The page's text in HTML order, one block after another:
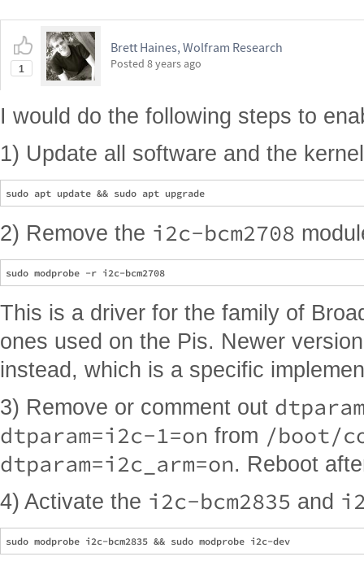
1
Brett Haines, Wolfram Research
Posted 8 years ago
I would do the following steps to
1) Update all software and the
2) Remove the i2c-bcm2708
This is a driver for the family of
ones used on the Pis. Newer
instead, which is a specific
3) Remove or comment out
dtparam=i2c-1=on from /boot/
dtparam=i2c_arm=on. Reboot
4) Activate the i2c-bcm2835 and